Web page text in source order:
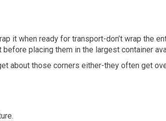
it when ready for transport-don’t wrap the
placing them in the largest container
about those corners either-they often get